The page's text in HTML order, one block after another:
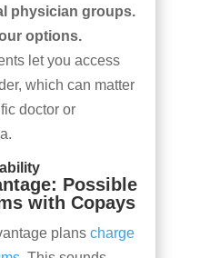
physician groups.
options.
let you access
which can matter
doctor or
Possible
with Copays
plans charge